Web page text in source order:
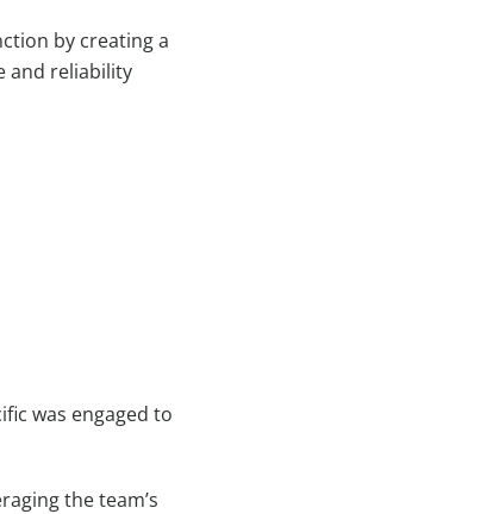
by creating a
and reliability
was engaged to
the team’s